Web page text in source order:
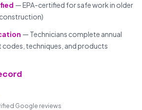
— EPA-certified for safe work in older
— Technicians complete annual
codes, techniques, and products
Google reviews